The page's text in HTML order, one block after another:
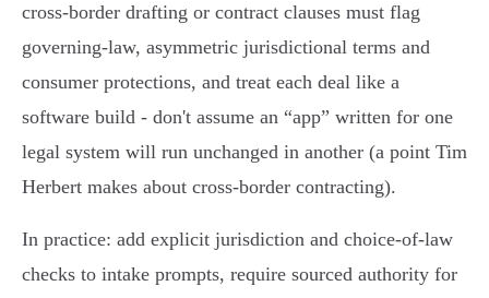
cross‑border drafting or contract clauses must flag
governing‑law, asymmetric jurisdictional terms and
consumer protections, and treat each deal like a
software build - don't assume an “app” written for one
legal system will run unchanged in another (a point Tim
Herbert makes about cross‑border contracting).
In practice: add explicit jurisdiction and choice‑of‑law
checks to intake prompts, require sourced authority for